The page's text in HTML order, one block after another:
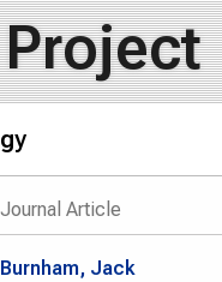
Journal Article
Burnham, Jack